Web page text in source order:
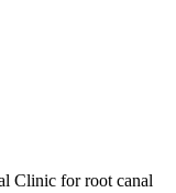
Clinic for root canal